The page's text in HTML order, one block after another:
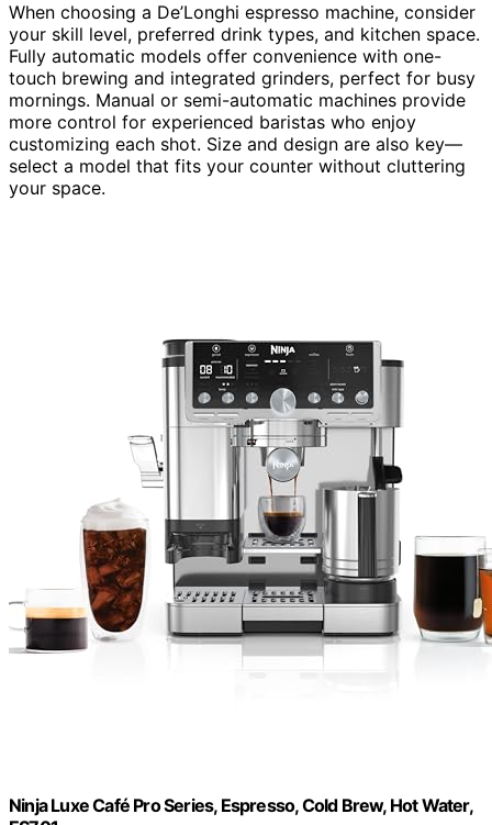
When choosing a De’Longhi espresso machine, consider
your skill level, preferred drink types, and kitchen space.
Fully automatic models offer convenience with one-
touch brewing and integrated grinders, perfect for busy
mornings. Manual or semi-automatic machines provide
more control for experienced baristas who enjoy
customizing each shot. Size and design are also key—
select a model that fits your counter without cluttering
your space.
Ninja Luxe Café Pro Series, Espresso, Cold Brew, Hot Water,